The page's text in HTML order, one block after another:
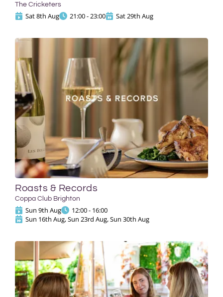
The Cricketers
Sat 8th Aug 21:00 - 23:00 Sat 29th Aug
Roasts & Records
Coppa Club Brighton
Sun 9th Aug
12:00 - 16:00
Sun 16th Aug, Sun 23rd Aug, Sun 30th Aug